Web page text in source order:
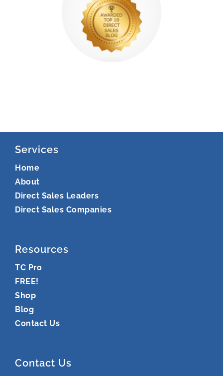
Services
Home
About
Direct Sales Leaders
Direct Sales Companies
Resources
TC Pro
FREE!
Shop
Blog
Contact Us
Contact Us